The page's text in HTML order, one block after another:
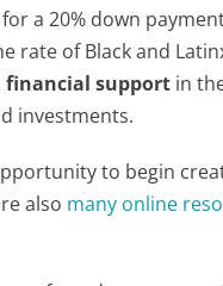
a 20% down
of Black and
financial support in
investments.
to begin
also many online